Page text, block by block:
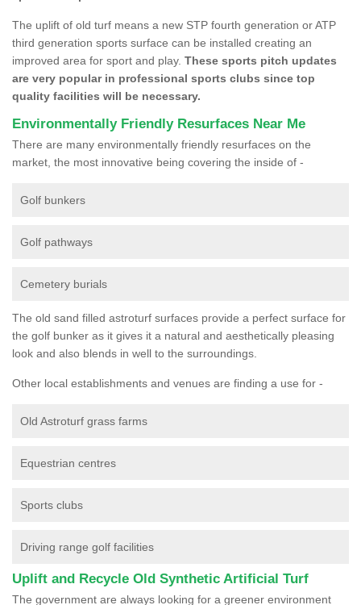
The uplift of old turf means a new STP fourth generation or ATP
third generation sports surface can be installed creating an
improved area for sport and play. These sports pitch updates
are very popular in professional sports clubs since top
quality facilities will be necessary.
Environmentally Friendly Resurfaces Near Me
There are many environmentally friendly resurfaces on the
market, the most innovative being covering the inside of -
Golf bunkers
Golf pathways
Cemetery burials
The old sand filled astroturf surfaces provide a perfect surface for
the golf bunker as it gives it a natural and aesthetically pleasing
look and also blends in well to the surroundings.
Other local establishments and venues are finding a use for -
Old Astroturf grass farms
Equestrian centres
Sports clubs
Driving range golf facilities
Uplift and Recycle Old Synthetic Artificial Turf
The government are always looking for a greener environment